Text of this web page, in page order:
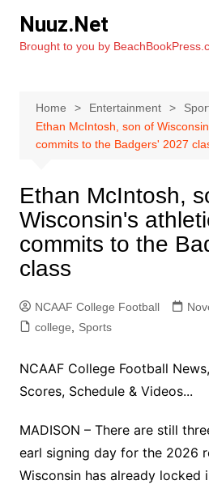
content
Nuuz.Net
Brought to you by
Home Entertainment
Ethan McIntosh, son of
commits to the Badgers' 2027
Ethan McIntosh,
Wisconsin's
commits to the
class
NCAAF College Football
college
Sports
NCAAF College Football
Scores, Schedule & Videos...
MADISON – There are still
earl signing day for the 2026
Wisconsin has already locked